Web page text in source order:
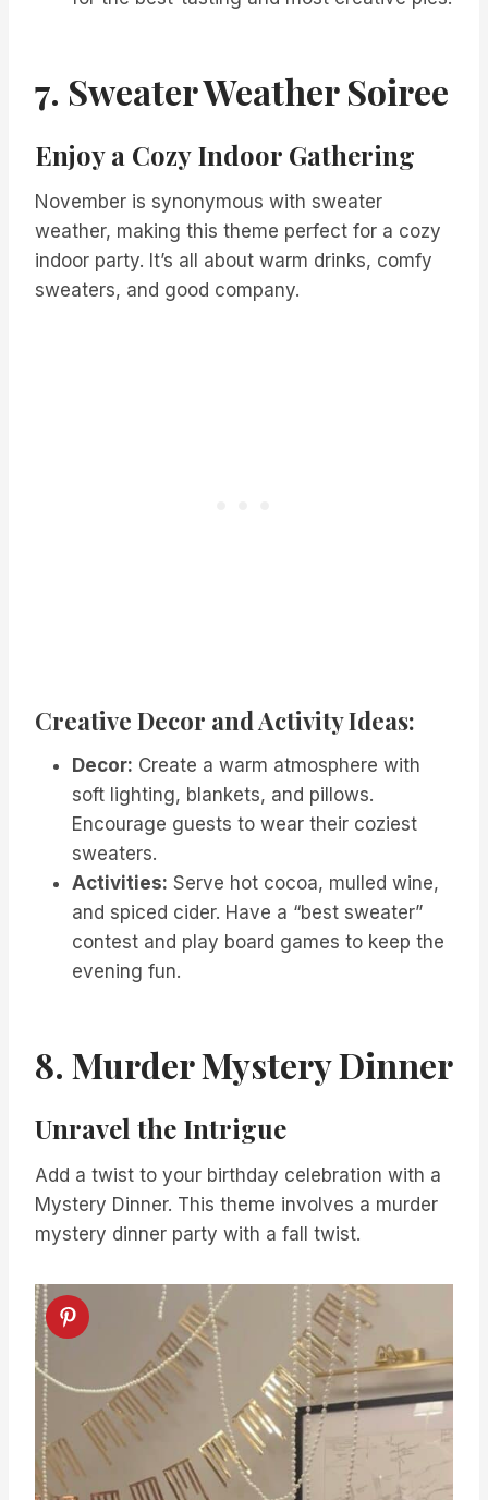
7. Sweater Weather Soiree
Enjoy a Cozy Indoor Gathering
November is synonymous with sweater
weather, making this theme perfect for a cozy
indoor party. It’s all about warm drinks, comfy
sweaters, and good company.
Creative Decor and Activity Ideas:
Decor: Create a warm atmosphere with
soft lighting, blankets, and pillows.
Encourage guests to wear their coziest
sweaters.
Activities: Serve hot cocoa, mulled wine,
and spiced cider. Have a “best sweater”
contest and play board games to keep the
evening fun.
8. Murder Mystery Dinner
Unravel the Intrigue
Add a twist to your birthday celebration with a
Mystery Dinner. This theme involves a murder
mystery dinner party with a fall twist.